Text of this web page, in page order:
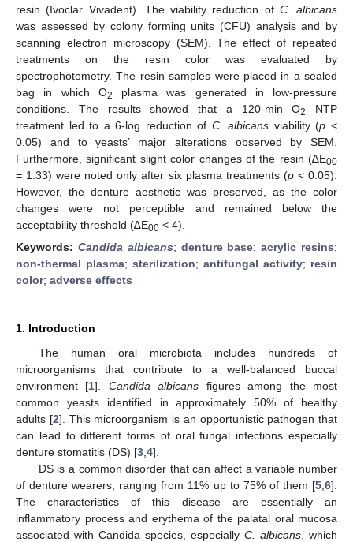
resin (Ivoclar Vivadent). The viability reduction of C. albicans
was assessed by colony forming units (CFU) analysis and by
scanning electron microscopy (SEM). The effect of repeated
treatments on the resin color was evaluated by
spectrophotometry. The resin samples were placed in a sealed
bag in which O2
plasma was generated in low-pressure
conditions. The results showed that a 120-min O2
NTP
treatment led to a 6-log reduction of C. albicans viability (p <
0.05) and to yeasts’ major alterations observed by SEM.
Furthermore, significant slight color changes of the resin (∆E00
= 1.33) were noted only after six plasma treatments (p< 0.05).
However, the denture aesthetic was preserved, as the color
changes were not perceptible and remained below the
acceptability threshold (∆E00 < 4).
Keywords: Candida albicans; denture base;acrylic resins;
non-thermal plasma; sterilization; antifungal activity; resin
color; adverse effects
1. Introduction
The human oral microbiota includes hundreds of
microorganisms that contribute to a well-balanced buccal
environment [1]. Candida albicans figures among the most
common yeasts identified in approximately 50% of healthy
adults [2]. This microorganism is an opportunistic pathogen that
can lead to different forms of oral fungal infections especially
denture stomatitis (DS) [3 4].
DS is a common disorder that can affect a variable number
of denture wearers, ranging from 11% up to 75% of them [5 6].
The characteristics of this disease are essentially an
inflammatory process and erythema of the palatal oral mucosa
associated with Candida species, especially C. albicans , which